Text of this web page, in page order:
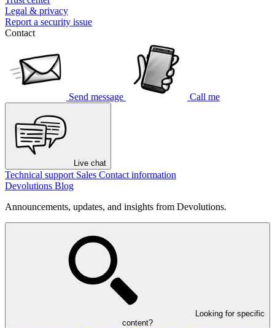
Legal & privacy
Report a security issue
Contact
Send message Call me
Live chat
Technical support Sales Contact information
Devolutions Blog
Announcements, updates, and insights from Devolutions.
Looking for specific
content?